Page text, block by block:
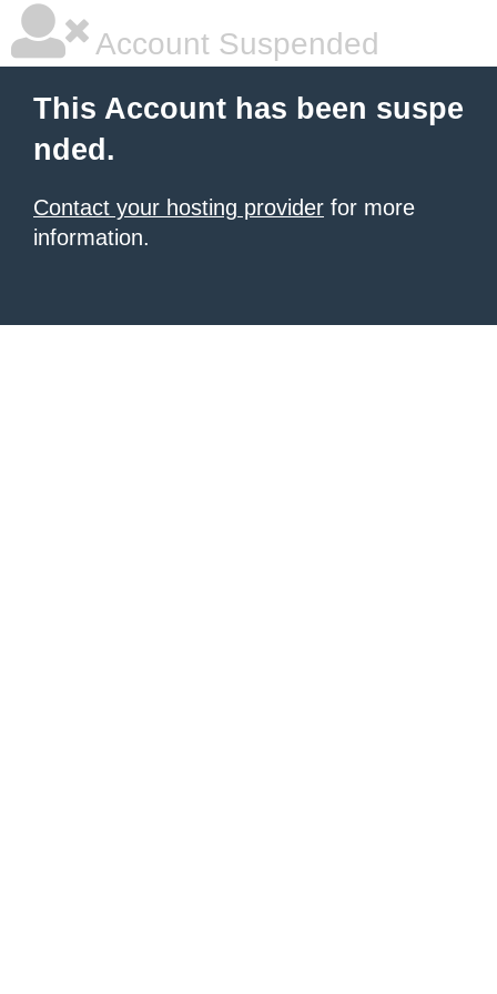
Account Suspended
This Account has been suspe
nded.
Contact your hosting provider for more
information.